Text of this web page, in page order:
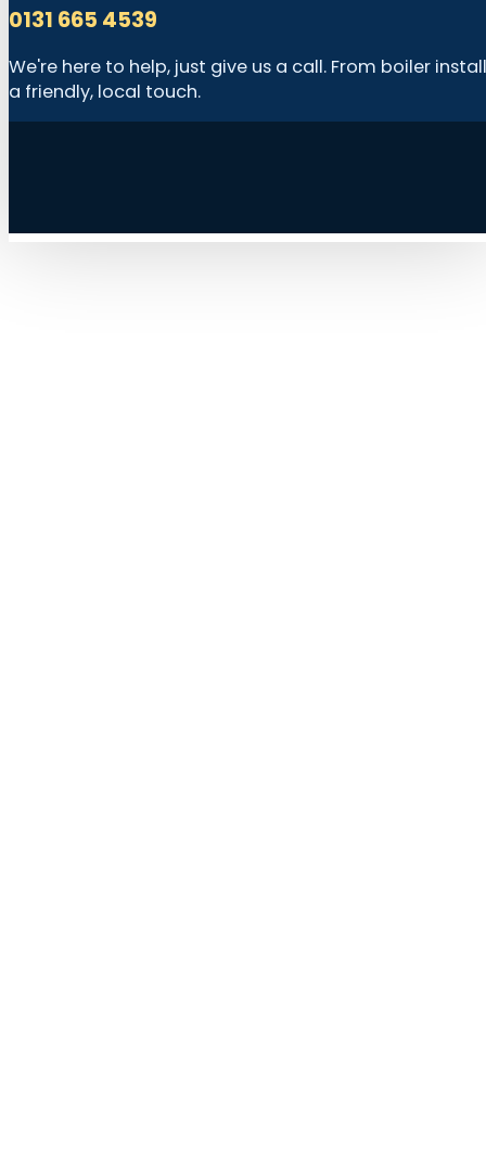
0131 665 4539
We're here to help, just give us a call. From boiler
a friendly, local touch.